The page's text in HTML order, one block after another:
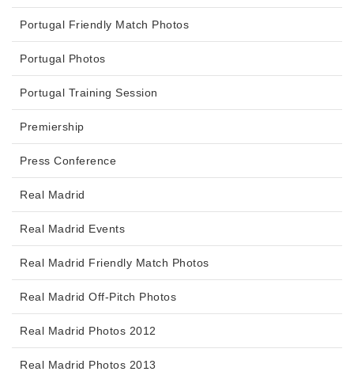
Portugal Friendly Match Photos
Portugal Photos
Portugal Training Session
Premiership
Press Conference
Real Madrid
Real Madrid Events
Real Madrid Friendly Match Photos
Real Madrid Off-Pitch Photos
Real Madrid Photos 2012
Real Madrid Photos 2013